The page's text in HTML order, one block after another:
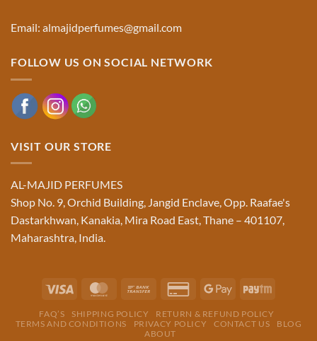
Email: almajidperfumes@gmail.com
FOLLOW US ON SOCIAL NETWORK
VISIT OUR STORE
AL-MAJID PERFUMES
Shop No. 9, Orchid Building, Jangid Enclave, Opp. Raafae's
Dastarkhwan, Kanakia, Mira Road East, Thane – 401107,
Maharashtra, India.
Visa MasterCardBank
Credit
2
Google
Paytm
FAQ’S SHIPPING POLICY
RETURN & REFUND POLICY
TERMS AND CONDITIONS
PRIVACY POLICY CONTACT US
BLOG
ABOUT